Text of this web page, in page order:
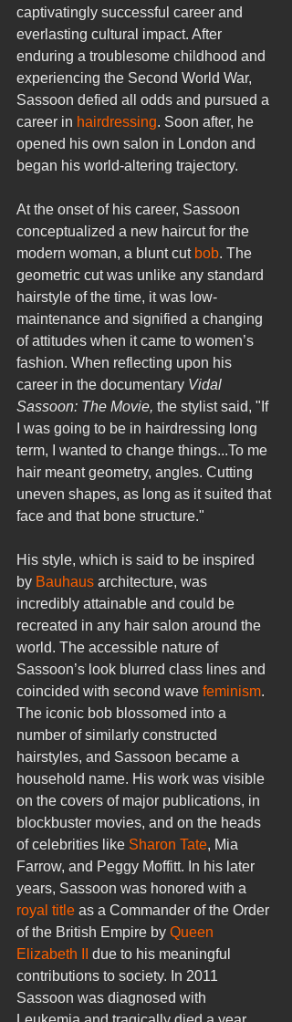
captivatingly successful career and
everlasting cultural impact. After
enduring a troublesome childhood and
experiencing the Second World War,
Sassoon defied all odds and pursued a
career in hairdressing. Soon after, he
opened his own salon in London and
began his world-altering trajectory.
At the onset of his career, Sassoon
conceptualized a new haircut for the
modern woman, a blunt cut bob. The
geometric cut was unlike any standard
hairstyle of the time, it was low-
maintenance and signified a changing
of attitudes when it came to women’s
fashion. When reflecting upon his
career in the documentary Vidal
Sassoon: The Movie, the stylist said, "If
I was going to be in hairdressing long
term, I wanted to change things...To me
hair meant geometry, angles. Cutting
uneven shapes, as long as it suited that
face and that bone structure."
His style, which is said to be inspired
by Bauhaus architecture, was
incredibly attainable and could be
recreated in any hair salon around the
world. The accessible nature of
Sassoon’s look blurred class lines and
coincided with second wave feminism.
The iconic bob blossomed into a
number of similarly constructed
hairstyles, and Sassoon became a
household name. His work was visible
on the covers of major publications, in
blockbuster movies, and on the heads
of celebrities like Sharon Tate, Mia
Farrow, and Peggy Moffitt. In his later
years, Sassoon was honored with a
royal title as a Commander of the Order
of the British Empire by Queen
Elizabeth II
due to his meaningful
contributions to society. In 2011
Sassoon was diagnosed with